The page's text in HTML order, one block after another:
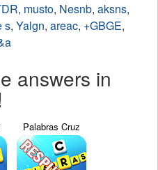
, musto, Nesnb, aksns,
s, Yalgn, areac, +GBGE,
answers in
Palabras Cruz